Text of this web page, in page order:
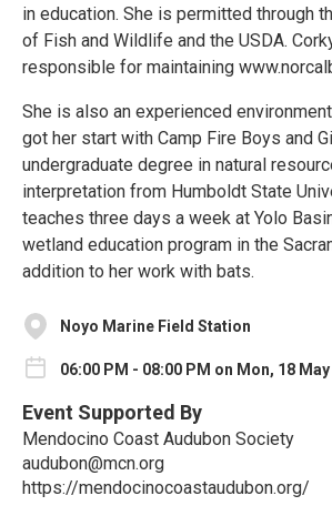
in education. She is permitted through
of Fish and Wildlife and the USDA.
responsible for maintaining
She is also an experienced
got her start with Camp Fire Boys and
undergraduate degree in natural
interpretation from Humboldt State
teaches three days a week at Yolo
wetland education program in the
addition to her work with bats.
Noyo Marine Field Station
06:00 PM - 08:00 PM on Mon, 18
Event Supported By
Mendocino Coast Audubon Society
audubon@mcn.org
https://mendocinocoastaudubon.org/